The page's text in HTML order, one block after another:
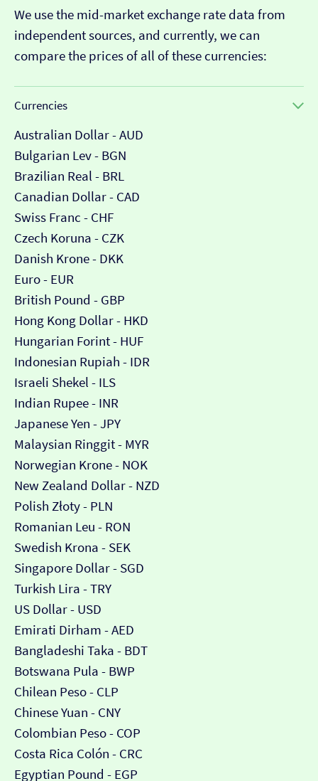
We use the mid-market exchange rate data from
independent sources, and currently, we can
compare the prices of all of these currencies:
Currencies
Australian Dollar - AUD
Bulgarian Lev - BGN
Brazilian Real - BRL
Canadian Dollar - CAD
Swiss Franc - CHF
Czech Koruna - CZK
Danish Krone - DKK
Euro - EUR
British Pound - GBP
Hong Kong Dollar - HKD
Hungarian Forint - HUF
Indonesian Rupiah - IDR
Israeli Shekel - ILS
Indian Rupee - INR
Japanese Yen - JPY
Malaysian Ringgit - MYR
Norwegian Krone - NOK
New Zealand Dollar - NZD
Polish Złoty - PLN
Romanian Leu - RON
Swedish Krona - SEK
Singapore Dollar - SGD
Turkish Lira - TRY
US Dollar - USD
Emirati Dirham - AED
Bangladeshi Taka - BDT
Botswana Pula - BWP
Chilean Peso - CLP
Chinese Yuan - CNY
Colombian Peso - COP
Costa Rica Colón - CRC
Egyptian Pound - EGP